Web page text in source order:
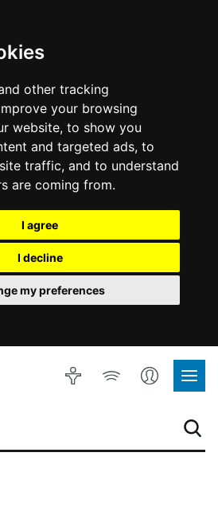
other tracking
your browsing
website, to show you
and targeted ads, to
traffic, and to understand
are coming from.
I agree
I decline
my preferences
Accessibility
Listen
Account
Site